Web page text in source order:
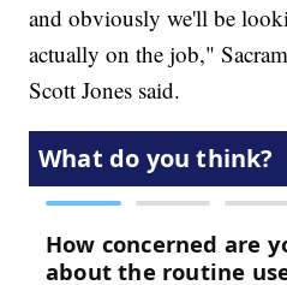
and obviously we'll be
actually on the job,"
Scott Jones said.